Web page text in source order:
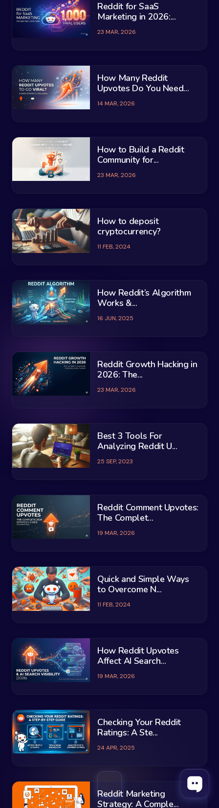
Reddit for SaaS
Marketing in 2026:...
23 MAR, 2026
How Many Reddit
Upvotes Do You Need...
14 MAR, 2026
How to Build a Reddit
Community for...
23 MAR, 2026
How to deposit
cryptocurrency?
11 FEB, 2024
How Reddit’s Algorithm
Works &...
16 JUN, 2025
Reddit Growth Hacking in
2026: The...
23 MAR, 2026
Best 3 Tools For
Analyzing Reddit U...
25 SEP, 2023
Reddit Comment Upvotes:
The Complet...
19 MAR, 2026
Quick and Simple Ways
to Overcome N...
11 FEB, 2024
How Reddit Upvotes
Affect AI Search...
19 MAR, 2026
Checking Your Reddit
Ratings: A Ste...
24 APR, 2025
Reddit Marketing
Strategy: A Comple...